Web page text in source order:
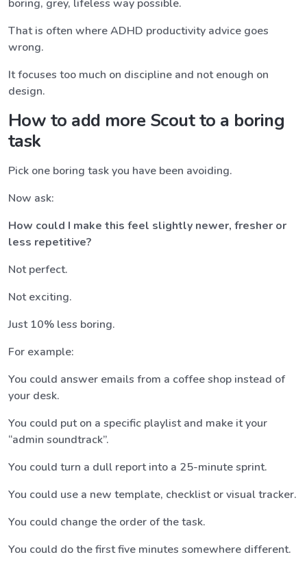
boring, grey, lifeless way possible.
That is often where ADHD productivity advice goes
wrong.
It focuses too much on discipline and not enough on
design.
How to add more Scout to a boring
task
Pick one boring task you have been avoiding.
Now ask:
How could I make this feel slightly newer, fresher or
less repetitive?
Not perfect.
Not exciting.
Just 10% less boring.
For example:
You could answer emails from a coffee shop instead of
your desk.
You could put on a specific playlist and make it your
“admin soundtrack”.
You could turn a dull report into a 25-minute sprint.
You could use a new template, checklist or visual tracker.
You could change the order of the task.
You could do the first five minutes somewhere different.